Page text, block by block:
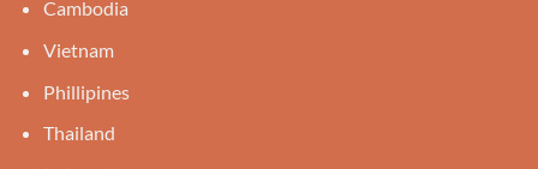
Cambodia
Vietnam
Phillipines
Thailand